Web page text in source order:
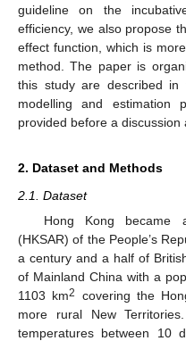
guideline on the
efficiency, we also propose
effect function, which is
method. The paper is
this study are described
modelling and estimation
provided before a discussion
2. Dataset and Methods
2.1. Dataset
Hong Kong became
(HKSAR) of the People’s
a century and a half of
of Mainland China with a
1103 km2
covering the
more rural New
temperatures between 10